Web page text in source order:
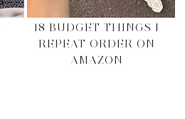
18 BUDGET THINGS I
REPEAT ORDER ON
AMAZON